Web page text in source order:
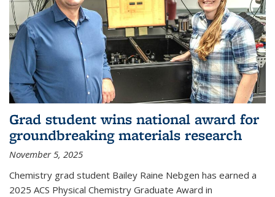
Grad student wins national award for
groundbreaking materials research
November 5, 2025
Chemistry grad student Bailey Raine Nebgen has earned a
2025 ACS Physical Chemistry Graduate Award in